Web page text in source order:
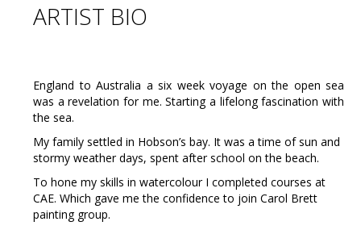
ARTIST BIO
England to Australia a six week voyage on the open sea
was a revelation for me. Starting a lifelong fascination with
the sea.
My family settled in Hobson’s bay. It was a time of sun and
stormy weather days, spent after school on the beach.
To hone my skills in watercolour I completed courses at
CAE. Which gave me the confidence to join Carol Brett
painting group.